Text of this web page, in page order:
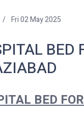
Fri 02 May 2025
BED
BED